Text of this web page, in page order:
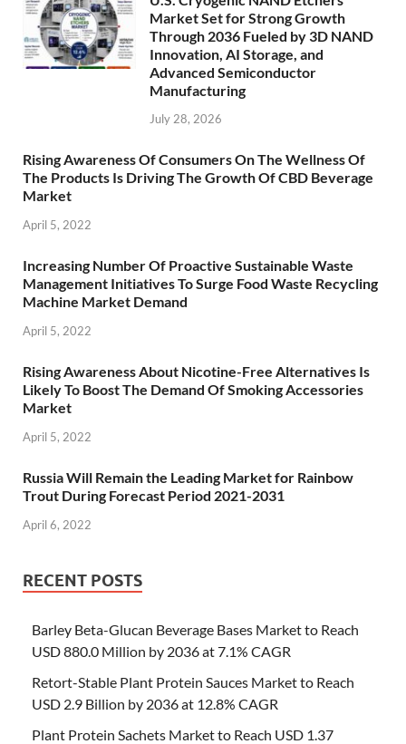
Market Set for Strong Growth
Through 2036 Fueled by 3D NAND
Innovation, AI Storage, and
Advanced Semiconductor
Manufacturing
July 28, 2026
Rising Awareness Of Consumers On The Wellness Of
The Products Is Driving The Growth Of CBD Beverage
Market
April 5, 2022
Increasing Number Of Proactive Sustainable Waste
Management Initiatives To Surge Food Waste Recycling
Machine Market Demand
April 5, 2022
Rising Awareness About Nicotine-Free Alternatives Is
Likely To Boost The Demand Of Smoking Accessories
Market
April 5, 2022
Russia Will Remain the Leading Market for Rainbow
Trout During Forecast Period 2021-2031
April 6, 2022
RECENT POSTS
Barley Beta-Glucan Beverage Bases Market to Reach
USD 880.0 Million by 2036 at 7.1% CAGR
Retort-Stable Plant Protein Sauces Market to Reach
USD 2.9 Billion by 2036 at 12.8% CAGR
Plant Protein Sachets Market to Reach USD 1.37